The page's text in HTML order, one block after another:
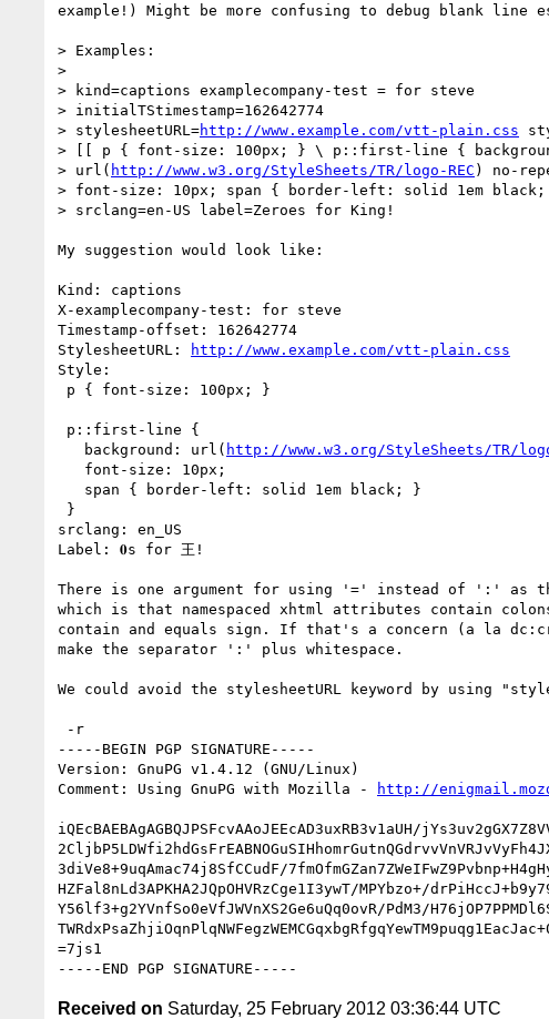
example!) Might be more confusing to debug blank line
> Examples:
>
> kind=captions examplecompany-test = for steve
> initialTStimestamp=162642774
> stylesheetURL=http://www.example.com/vtt-plain.css
> [[ p { font-size: 100px; } \ p::first-line {
> url( http://www.w3.org/StyleSheets/TR/logo-REC ) no-
> font-size: 10px; span { border-left: solid 1em
> srclang=en-US label=Zeroes for King!
My suggestion would look like:
Kind: captions
X-examplecompany-test: for steve
Timestamp-offset: 162642774
StylesheetURL:
http://www.example.com/vtt-plain.css
Style:
   background: url(
http://www.w3.org/StyleSheets/TR/
srclang: en_US
Label: 𝟎s for 王!
There is one argument for using '=' instead of ':' as
which is that namespaced xhtml attributes contain
contain and equals sign. If that's a concern (a la
make the separator ':' plus whitespace.
We could avoid the stylesheetURL keyword by using
-----BEGIN PGP SIGNATURE-----
Version: GnuPG v1.4.12 (GNU/Linux)
Comment: Using GnuPG with Mozilla -
http://
iQEcBAEBAgAGBQJPSFcvAAoJEEcAD3uxRB3v1aUH/
3diVe8+9uqAmac74j8SfCCudF/
HZFal8nLd3APKHA2JQpOHVRzCge1I3ywT/MPYbzo+/
Y56lf3+g2YVnfSo0eVfJWVnXS2Ge6uQq0ovR/PdM3/
=7js1
Received on Saturday, 25 February 2012 03:36:44 UTC